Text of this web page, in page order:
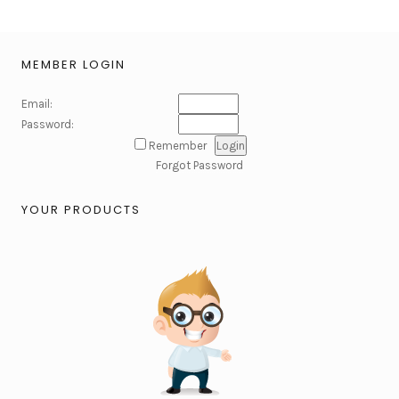
MEMBER LOGIN
Email:
Password:
Remember
Forgot Password
YOUR PRODUCTS